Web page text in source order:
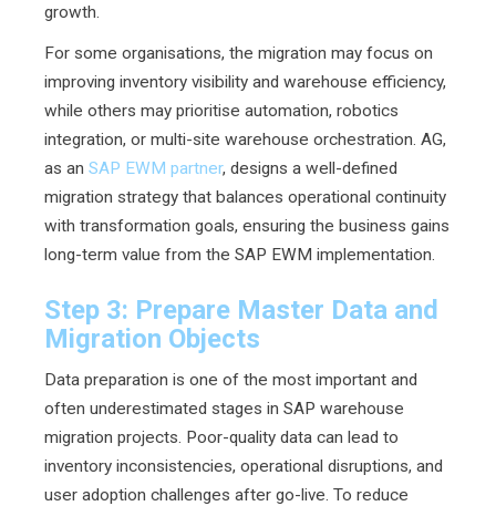
growth.
For some organisations, the migration may focus on
improving inventory visibility and warehouse efficiency,
while others may prioritise automation, robotics
integration, or multi-site warehouse orchestration. AG,
as an SAP EWM partner, designs a well-defined
migration strategy that balances operational continuity
with transformation goals, ensuring the business gains
long-term value from the SAP EWM implementation.
Step 3: Prepare Master Data and
Migration Objects
Data preparation is one of the most important and
often underestimated stages in SAP warehouse
migration projects. Poor-quality data can lead to
inventory inconsistencies, operational disruptions, and
user adoption challenges after go-live. To reduce